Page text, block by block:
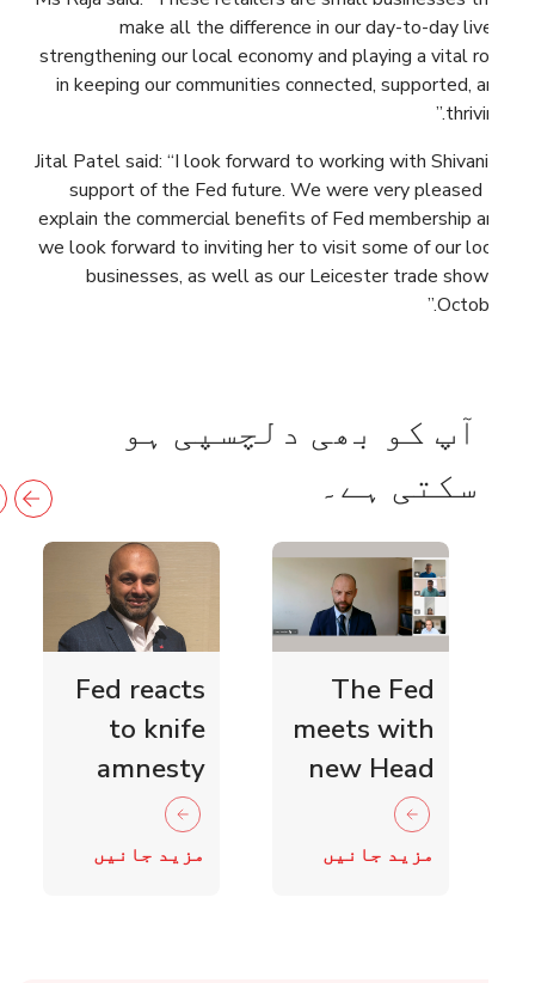
make all the difference in our day-to-day lives,
strengthening our local economy and playing a vital role
in keeping our communities connected, supported, and
thriving.”
Jital Patel said: “I look forward to working with Shivani in
support of the Fed future. We were very pleased to
explain the commercial benefits of Fed membership and
we look forward to inviting her to visit some of our local
businesses, as well as our Leicester trade show in
October.”
آپ کو بھی دلچسپی ہو
سکتی ہے۔
The Fed
meets with
new Head
of Scottish
Retail
مزید جانیں
Fed reacts
to knife
amnesty
and knife
crime fall
مزید جانیں